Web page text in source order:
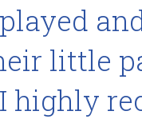
little